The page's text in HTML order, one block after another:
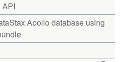
API
Apollo database using